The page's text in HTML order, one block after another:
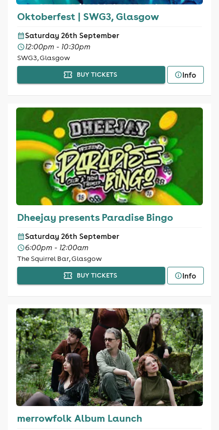
Oktoberfest | SWG3, Glasgow
Saturday 26th September
12:00pm - 10:30pm
SWG3, Glasgow
BUY TICKETS Info
Dheejay presents Paradise Bingo
Saturday 26th September
6:00pm - 12:00am
The Squirrel Bar, Glasgow
BUY TICKETS Info
merrowfolk Album Launch